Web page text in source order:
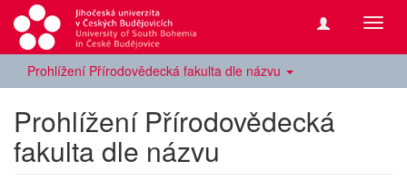
Prohlížení Přírodovědecká fakulta dle názvu
Prohlížení Přírodovědecká
fakulta dle názvu